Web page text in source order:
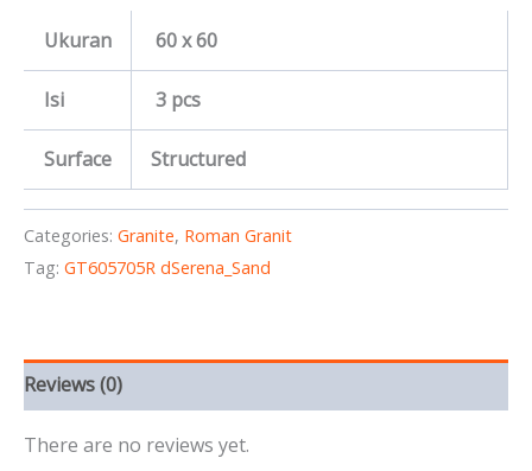
Ukuran 60 x 60
Isi 3 pcs
Surface Structured
Categories: Granite, Roman Granit
Tag: GT605705R dSerena_Sand
Reviews (0)
There are no reviews yet.